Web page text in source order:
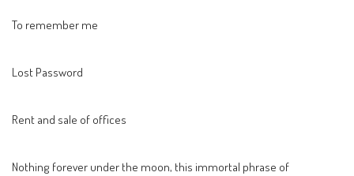
To remember me
Lost Password
Rent and sale of offices
Nothing forever under the moon, this immortal phrase of